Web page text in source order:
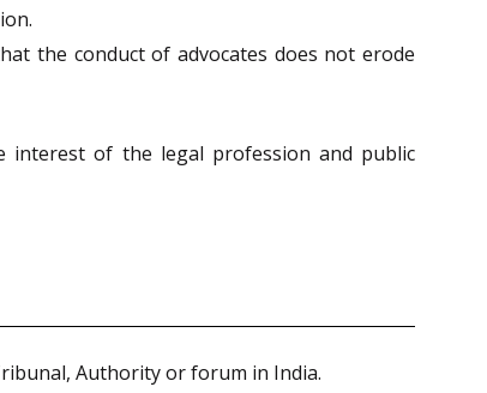
the conduct of advocates does not erode
interest of the legal profession and public
Authority or forum in India.